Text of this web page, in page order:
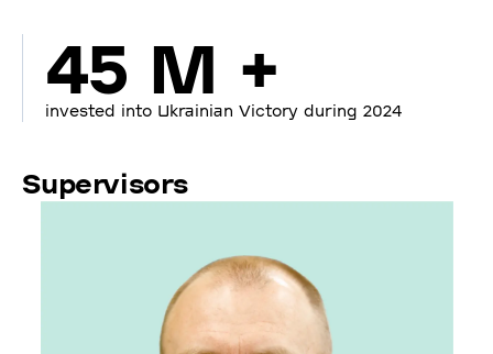
45 M +
invested into Ukrainian Victory during 2024
Supervisors